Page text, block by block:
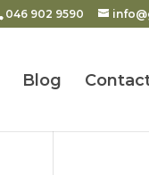
046 902 9590
Blog